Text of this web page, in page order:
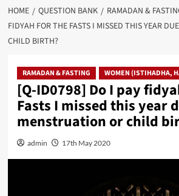
HOME QUESTION BANK RAMADAN &
FIDYAH FOR THE FASTS I MISSED THIS YEAR
CHILD BIRTH?
RAMADAN & FASTING WOMEN (ISTIHADHA,
[Q-ID0798] Do I pay
Fasts I missed this year
menstruation or child
admin 17th May 2020